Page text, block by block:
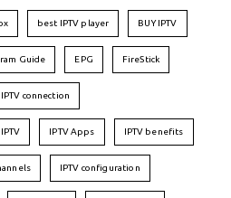
best IPTV player BUY IPTV
Guide EPG FireStick
connection
IPTV IPTV Apps IPTV benefits
IPTV configuration